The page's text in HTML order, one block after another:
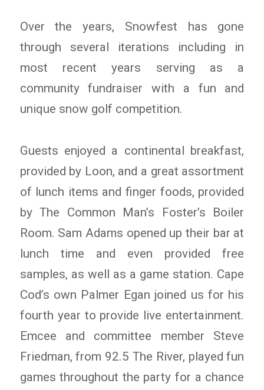
Over the years, Snowfest has gone
through several iterations including in
most recent years serving as a
community fundraiser with a fun and
unique snow golf competition.
Guests enjoyed a continental breakfast,
provided by Loon, and a great assortment
of lunch items and finger foods, provided
by The Common Man’s Foster’s Boiler
Room. Sam Adams opened up their bar at
lunch time and even provided free
samples, as well as a game station. Cape
Cod’s own Palmer Egan joined us for his
fourth year to provide live entertainment.
Emcee and committee member Steve
Friedman, from 92.5 The River, played fun
games throughout the party for a chance